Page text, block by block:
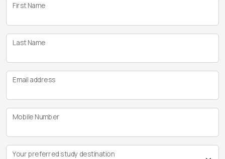
First Name
Last Name
Email address
Mobile Number
Your preferred study destination